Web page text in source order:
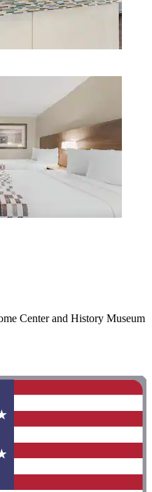
Center and History Museum